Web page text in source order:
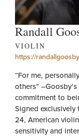
Randall
VIOLIN
https://
“For me,
others”
commitment to
Signed
24, American
sensitivity and